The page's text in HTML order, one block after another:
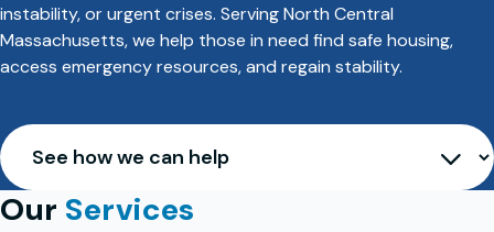
instability, or urgent crises. Serving North Central
Massachusetts, we help those in need find safe housing,
access emergency resources, and regain stability.
See how we can help
Our Services